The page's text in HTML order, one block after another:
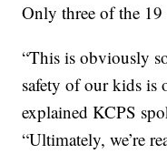
Only three of the 19
“This is obviously
safety of our kids is
explained KCPS
“Ultimately, we’re